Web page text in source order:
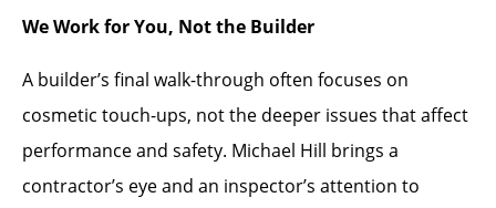
We Work for You, Not the Builder
A builder’s final walk-through often focuses on
cosmetic touch-ups, not the deeper issues that affect
performance and safety. Michael Hill brings a
contractor’s eye and an inspector’s attention to